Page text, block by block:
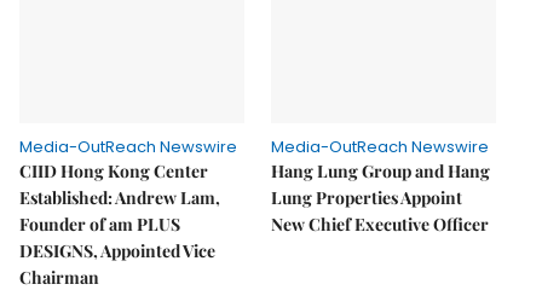
Media-OutReach Newswire
CIID Hong Kong Center
Established: Andrew Lam,
Founder of am PLUS
DESIGNS, Appointed Vice
Chairman
Media-OutReach Newswire
Hang Lung Group and Hang
Lung Properties Appoint
New Chief Executive Officer